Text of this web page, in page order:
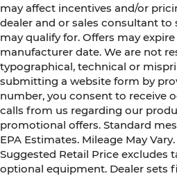
may affect incentives and/or
dealer and or sales consultant to
may qualify for. Offers may
manufacturer date. We are not
typographical, technical or
submitting a website form by
number, you consent to receive
calls from us regarding our
promotional offers. Standard
EPA Estimates. Mileage May
Suggested Retail Price excludes
optional equipment. Dealer sets